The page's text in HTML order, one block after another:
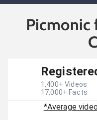
Picmonic
1,400+ Videos
17,000+ Facts
*Average